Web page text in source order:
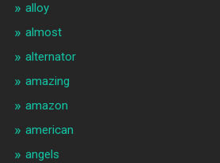
alloy
almost
alternator
amazing
amazon
american
angels